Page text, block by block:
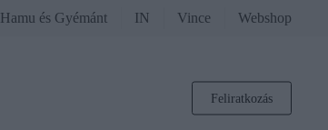
Hamu és Gyémánt IN Vince Webshop
Feliratkozás